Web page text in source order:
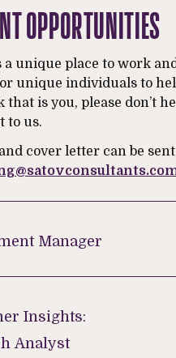
OPPORTUNITIES
a unique place to work
unique individuals to
that is you, please don’t
to us.
cover letter can be
Manager
Analyst
Insights:
Analyst